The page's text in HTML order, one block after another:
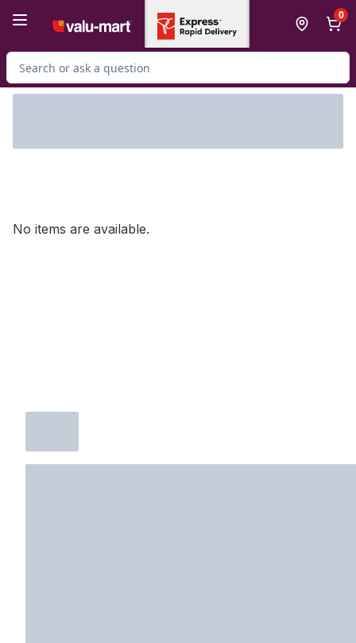
0
Search for Product
No items are available.